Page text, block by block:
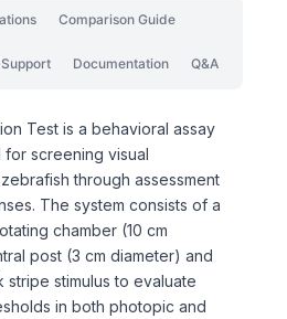
Comparison Guide
Documentation Q&A
Test is a behavioral assay
screening visual
through assessment
The system consists of a
chamber (10 cm
post (3 cm diameter) and
stimulus to evaluate
in both photopic and